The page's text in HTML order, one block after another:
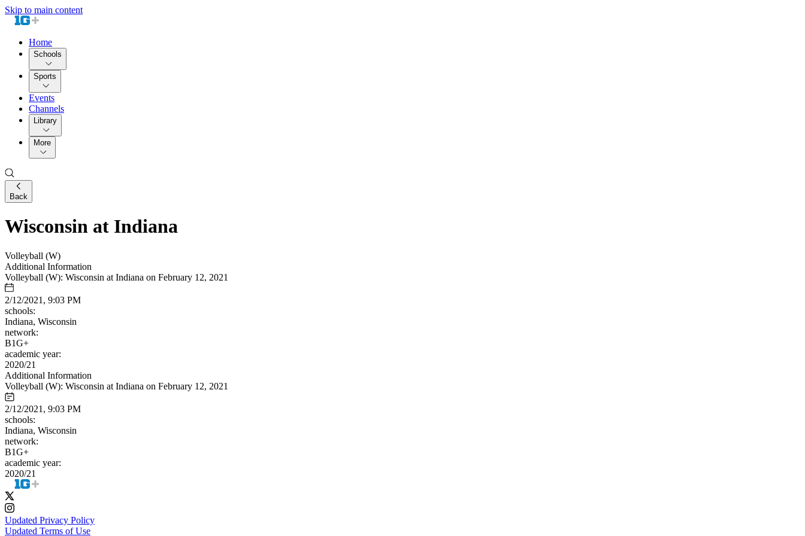
Skip to main content
Home
Schools
Sports
Events
Channels
Library
More
Back
Wisconsin at Indiana
Volleyball (W)
Additional Information
Volleyball (W): Wisconsin at Indiana on February 12, 2021
2/12/2021, 9:03 PM
schools:
Indiana, Wisconsin
network:
B1G+
academic year:
2020/21
Additional Information
Volleyball (W): Wisconsin at Indiana on February 12, 2021
2/12/2021, 9:03 PM
schools:
Indiana, Wisconsin
network:
B1G+
academic year:
2020/21
Updated Privacy Policy
Updated Terms of Use